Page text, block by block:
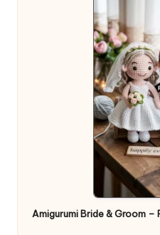
Amigurumi Bride & Groom –